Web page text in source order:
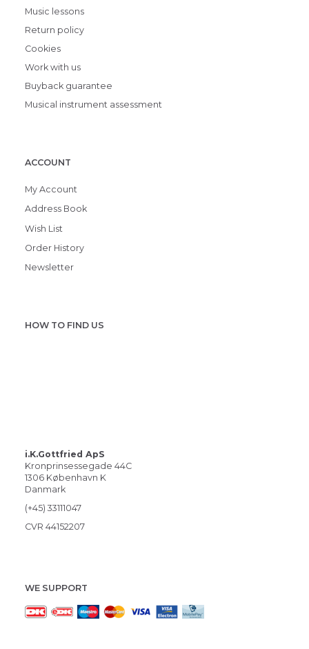
Music lessons
Return policy
Cookies
Work with us
Buyback guarantee
Musical instrument assessment
ACCOUNT
My Account
Address Book
Wish List
Order History
Newsletter
HOW TO FIND US
i.K.Gottfried ApS
Kronprinsessegade 44C
1306 København K
Danmark
(+45) 33111047
CVR 44152207
WE SUPPORT